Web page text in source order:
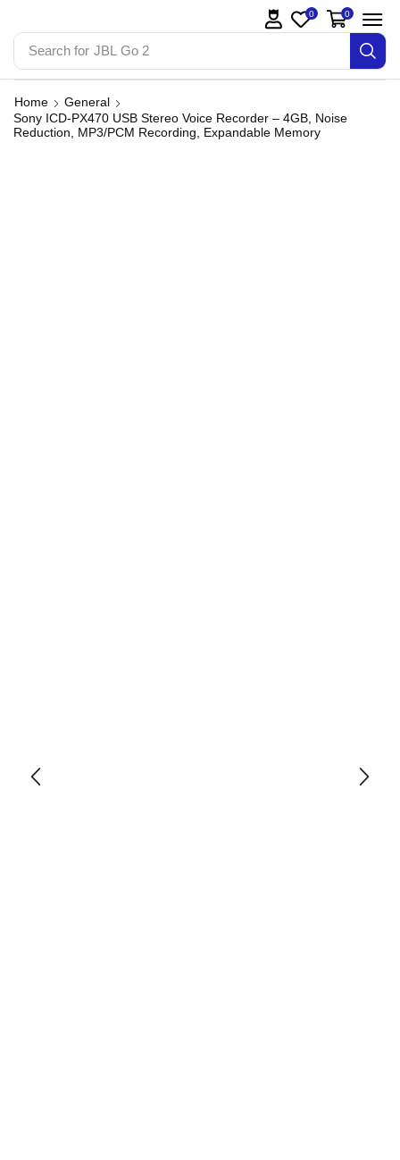
Search for JBL Go 2
0 0
Home
General
Sony ICD-PX470 USB Stereo Voice Recorder – 4GB, Noise
Reduction, MP3/PCM Recording, Expandable Memory